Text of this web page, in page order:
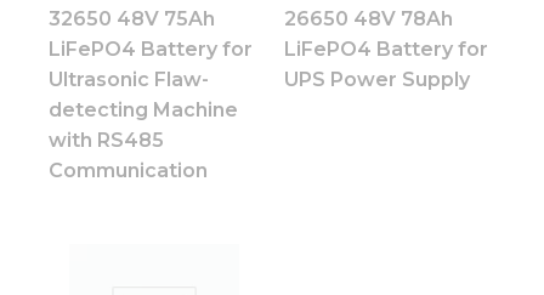
32650 48V 75Ah
LiFePO4 Battery for
Ultrasonic Flaw-
detecting Machine
with RS485
Communication
26650 48V 78Ah
LiFePO4 Battery for
UPS Power Supply